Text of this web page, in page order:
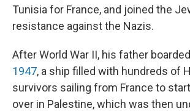
Tunisia for France, and joined the
resistance against the Nazis.
After World War II, his father
1947, a ship filled with hundreds of
survivors sailing from France to
over in Palestine, which was then